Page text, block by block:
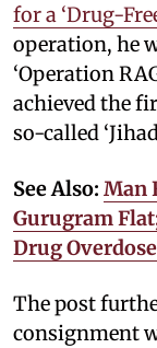
for a ‘Drug-
operation, he
‘Operation
achieved the
so-called
See Also: Man
Gurugram
Drug
The post
consignment